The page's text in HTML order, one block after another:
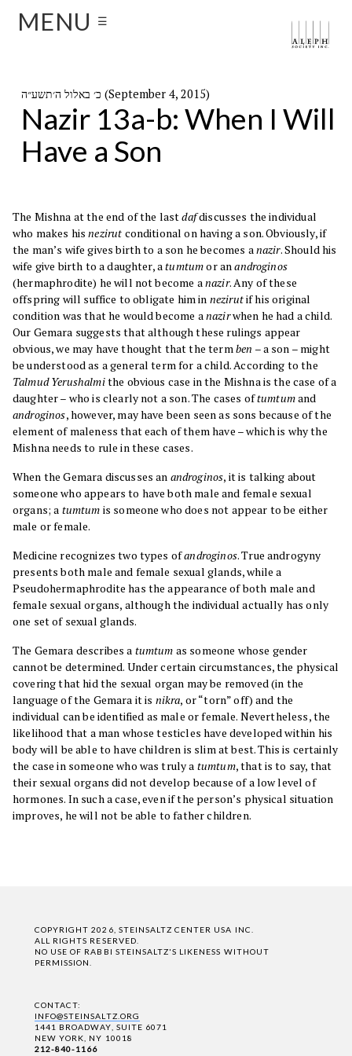
MENU ☰
כ׳ באלול ה׳תשע״ה (September 4, 2015)
Nazir 13a-b: When I Will
Have a Son
The Mishna at the end of the lastdafdiscusses the individual
who makes hisnezirut conditional on having a son. Obviously, if
the man’s wife gives birth to a son he becomes anazir. Should his
wife give birth to a daughter, atumtumor anandroginos
(hermaphrodite) he will not become anazir. Any of these
offspring will suffice to obligate him in nezirutif his original
condition was that he would become anazirwhen he had a child.
Our Gemara suggests that although these rulings appear
obvious, we may have thought that the termben – a son – might
be understood as a general term for a child. According to the
Talmud Yerushalmithe obvious case in the Mishna is the case of a
daughter – who is clearly not a son. The cases oftumtumand
androginos, however, may have been seen as sons because of the
element of maleness that each of them have – which is why the
Mishna needs to rule in these cases.
When the Gemara discusses an androginos, it is talking about
someone who appears to have both male and female sexual
organs; a tumtum is someone who does not appear to be either
male or female.
Medicine recognizes two types ofandroginos. True androgyny
presents both male and female sexual glands, while a
Pseudohermaphrodite has the appearance of both male and
female sexual organs, although the individual actually has only
one set of sexual glands.
The Gemara describes a tumtum as someone whose gender
cannot be determined. Under certain circumstances, the physical
covering that hid the sexual organ may be removed (in the
language of the Gemara it is nikra, or “torn” off) and the
individual can be identified as male or female. Nevertheless, the
likelihood that a man whose testicles have developed within his
body will be able to have children is slim at best. This is certainly
the case in someone who was truly a tumtum, that is to say, that
their sexual organs did not develop because of a low level of
hormones. In such a case, even if the person’s physical situation
improves, he will not be able to father children.
COPYRIGHT 2026, STEINSALTZ CENTER USA INC.
ALL RIGHTS RESERVED.
NO USE OF RABBI STEINSALTZ'S LIKENESS WITHOUT
PERMISSION.
CONTACT:
INFO@STEINSALTZ.ORG
1441 BROADWAY, SUITE 6071
NEW YORK, NY 10018
212-840-1166